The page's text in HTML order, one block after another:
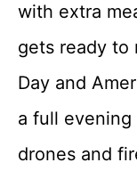
with extra
gets ready to
Day and
a full
drones and